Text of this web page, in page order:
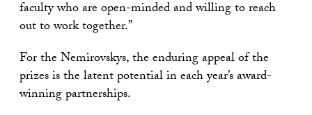
faculty who are open-minded and willing to reach
out to work together.”
For the Nemirovskys, the enduring appeal of the
prizes is the latent potential in each year’s award-
winning partnerships.